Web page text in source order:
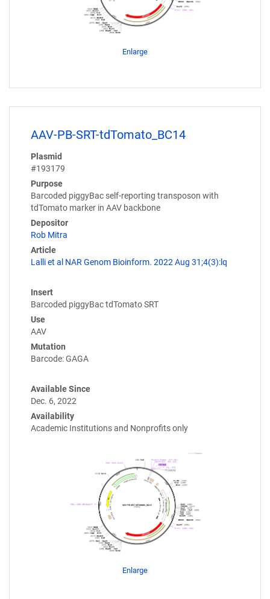
Enlarge
AAV-PB-SRT-tdTomato_BC14
Plasmid
#193179
Purpose
Barcoded piggyBac self-reporting transposon with
tdTomato marker in AAV backbone
Depositor
Rob Mitra
Article
Lalli et al NAR Genom Bioinform. 2022 Aug 31;4(3):lq
Insert
Barcoded piggyBac tdTomato SRT
Use
AAV
Mutation
Barcode: GAGA
Available Since
Dec. 6, 2022
Availability
Academic Institutions and Nonprofits only
Enlarge